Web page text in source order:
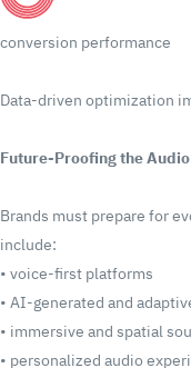
conversion performance
Data-driven optimization
Future-Proofing the
Brands must prepare for
include:
•voice-first platforms
•AI-generated and
• immersive and spatial
• personalized audio